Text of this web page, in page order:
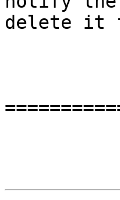
delete it